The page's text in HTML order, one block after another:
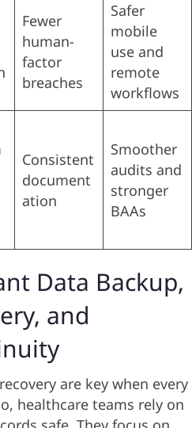
Fewer
human-
factor
breaches
Safer
mobile
use and
remote
workflows
Consistent
document
ation
Smoother
audits and
stronger
BAAs
Data Backup,
and
are key when every
healthcare teams rely on